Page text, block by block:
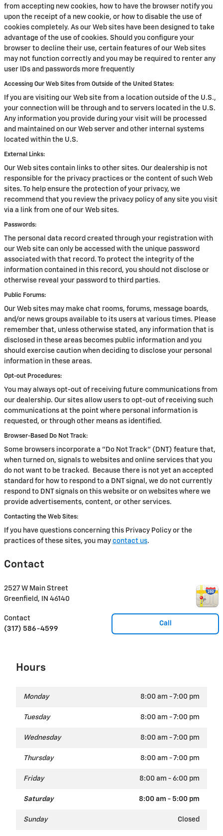
from accepting new cookies, how to have the browser notify you
upon the receipt of a new cookie, or how to disable the use of
cookies completely. As our Web sites have been designed to take
advantage of the use of cookies. Should you configure your
browser to decline their use, certain features of our Web sites
may not function correctly and you may be required to renter any
user IDs and passwords more frequently
Accessing Our Web Sites from Outside of the United States:
If you are visiting our Web site from a location outside of the U.S.,
your connection will be through and to servers located in the U.S.
Any information you provide during your visit will be processed
and maintained on our Web server and other internal systems
located within the U.S.
External Links:
Our Web sites contain links to other sites. Our dealership is not
responsible for the privacy practices or the content of such Web
sites. To help ensure the protection of your privacy, we
recommend that you review the privacy policy of any site you visit
via a link from one of our Web sites.
Passwords:
The personal data record created through your registration with
our Web site can only be accessed with the unique password
associated with that record. To protect the integrity of the
information contained in this record, you should not disclose or
otherwise reveal your password to third parties.
Public Forums:
Our Web sites may make chat rooms, forums, message boards,
and/or news groups available to its users at various times. Please
remember that, unless otherwise stated, any information that is
disclosed in these areas becomes public information and you
should exercise caution when deciding to disclose your personal
information in these areas.
Opt-out Procedures:
You may always opt-out of receiving future communications from
our dealership. Our sites allow users to opt-out of receiving such
communications at the point where personal information is
requested, or through other means as identified.
Browser-Based Do Not Track:
Some browsers incorporate a "Do Not Track" (DNT) feature that,
when turned on, signals to websites and online services that you
do not want to be tracked. Because there is not yet an accepted
standard for how to respond to a DNT signal, we do not currently
respond to DNT signals on this website or on websites where we
provide advertisements, content, or other services.
Contacting the Web Sites:
If you have questions concerning this Privacy Policy or the
practices of these sites, you may contact us.
Contact
2527 W Main Street
Greenfield , IN 46140
Call
Contact
(317) 586-4599
Hours
Monday 8:00 am - 7:00 pm
Tuesday 8:00 am - 7:00 pm
Wednesday 8:00 am - 7:00 pm
Thursday 8:00 am - 7:00 pm
Friday 8:00 am - 6:00 pm
Saturday 8:00 am - 5:00 pm
Sunday Closed